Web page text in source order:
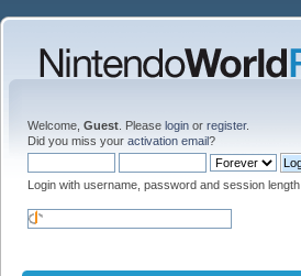
Welcome, Guest . Please login or register.
Did you miss your activation email?
Login with username, password and session length